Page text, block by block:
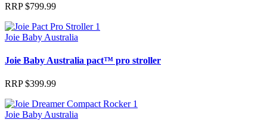
RRP$799.99
Joie Baby Australia
Joie Baby Australia pact™ pro stroller
RRP$399.99
Joie Baby Australia